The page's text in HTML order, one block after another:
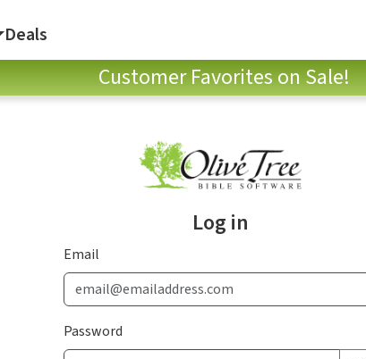
Deals
Customer Favorites on Sale!
Log in
Email
Password